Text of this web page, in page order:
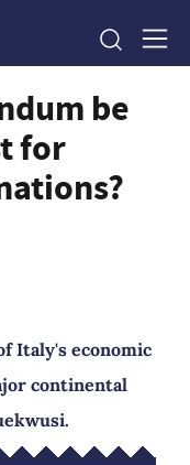
be
for
Italy's economic
continental